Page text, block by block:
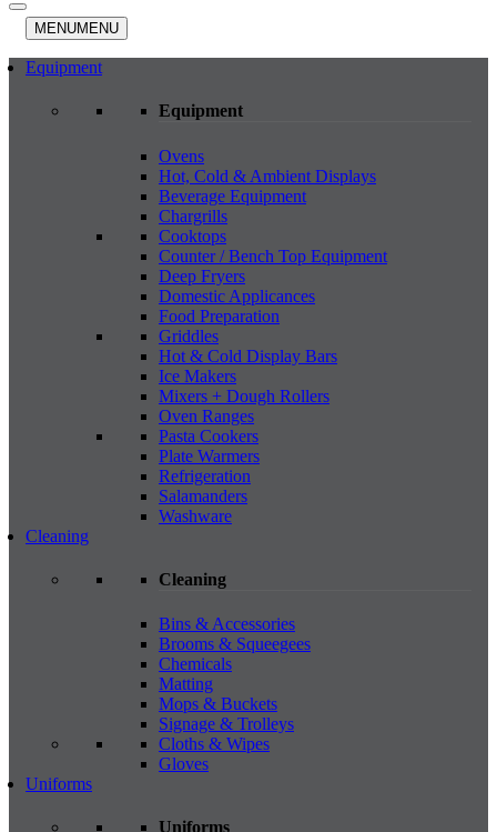
MENUMENU
Equipment
Equipment
Ovens
Hot, Cold & Ambient Displays
Beverage Equipment
Chargrills
Cooktops
Counter / Bench Top Equipment
Deep Fryers
Domestic Applicances
Food Preparation
Griddles
Hot & Cold Display Bars
Ice Makers
Mixers + Dough Rollers
Oven Ranges
Pasta Cookers
Plate Warmers
Refrigeration
Salamanders
Washware
Cleaning
Cleaning
Bins & Accessories
Brooms & Squeegees
Chemicals
Matting
Mops & Buckets
Signage & Trolleys
Cloths & Wipes
Gloves
Uniforms
Uniforms